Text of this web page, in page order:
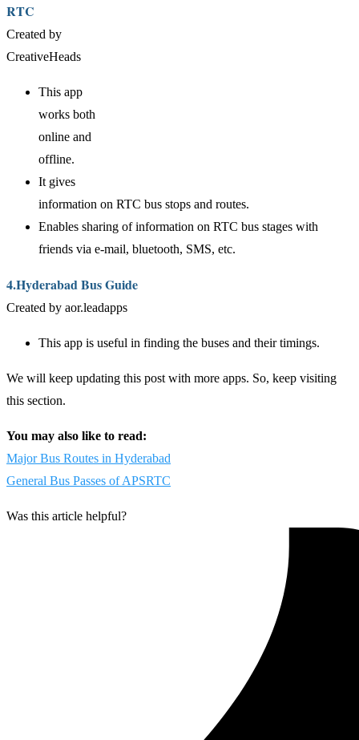
RTC
Created by
CreativeHeads
This app
works both
online and
offline.
It gives
information on RTC bus stops and routes.
Enables sharing of information on RTC bus stages with
friends via e-mail, bluetooth, SMS, etc.
4.Hyderabad Bus Guide
Created by aor.leadapps
This app is useful in finding the buses and their timings.
We will keep updating this post with more apps. So, keep visiting
this section.
You may also like to read:
Major Bus Routes in Hyderabad
General Bus Passes of APSRTC
Was this article helpful?